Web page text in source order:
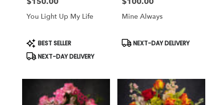
You Light Up My Life
Product
Tags:
BEST SELLER
NEXT-DAY DELIVERY
Mine Always
Product
NEXT-DAY DELIVERY